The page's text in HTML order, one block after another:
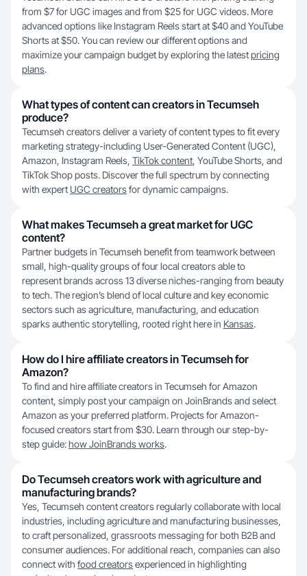
from $7 for UGC images and from $25 for UGC videos. More
advanced options like Instagram Reels start at $40 and YouTube
Shorts at $50. You can review our different options and
maximize your campaign budget by exploring the latestpricing
plans.
What types of content can creators in Tecumseh
produce?
Tecumseh creators deliver a variety of content types to fit every
marketing strategy-including User-Generated Content (UGC),
Amazon, Instagram Reels, TikTok content, YouTube Shorts, and
TikTok Shop posts. Discover the full spectrum by connecting
with expert UGC creatorsfor dynamic campaigns.
What makes Tecumseh a great market for UGC
content?
Partner budgets in Tecumseh benefit from teamwork between
small, high-quality groups of four local creators able to
represent brands across 13 diverse niches-ranging from beauty
to tech. The region’s blend of local culture and key economic
sectors such as agriculture, manufacturing, and education
sparks authentic storytelling, rooted right here in Kansas.
How do I hire affiliate creators in Tecumseh for
Amazon?
To find and hire affiliate creators in Tecumseh for Amazon
content, simply post your campaign on JoinBrands and select
Amazon as your preferred platform. Projects for Amazon-
focused creators start from $30. Learn through our step-by-
step guide:how JoinBrands works.
Do Tecumseh creators work with agriculture and
manufacturing brands?
Yes, Tecumseh content creators regularly collaborate with local
industries, including agriculture and manufacturing businesses,
to craft personalized, grassroots messaging for both B2B and
consumer audiences. For additional reach, companies can also
connect with food creatorsexperienced in highlighting